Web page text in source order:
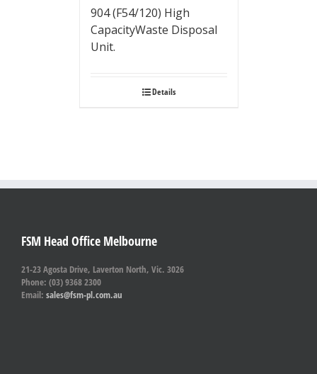
904 (F54/120) High
CapacityWaste Disposal
Unit.
Details
FSM Head Office Melbourne
21-23 Agosta Drive, Laverton North, Vic. 3026
Phone: (03) 9368 2300
Email: sales@fsm-pl.com.au